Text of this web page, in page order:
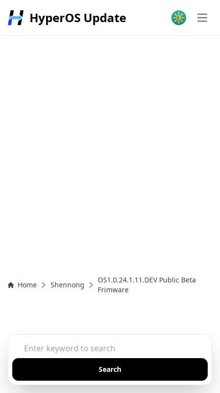
HyperOS Update
Home Shennong
OS1.0.24.1.11.DEV Public Beta
Frimware
Search